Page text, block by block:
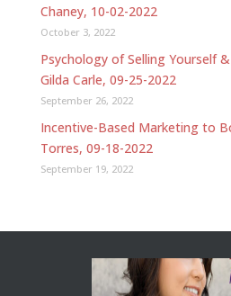
Chaney, 10-02-2022
October 3, 2022
Psychology of Selling Yourself
Gilda Carle, 09-25-2022
September 26, 2022
Incentive-Based Marketing to
Torres, 09-18-2022
September 19, 2022